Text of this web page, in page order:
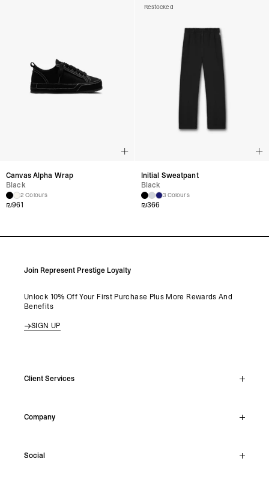
Canvas Alpha Wrap
Black
2 Colours
₪961
Restocked
Initial Sweatpant
Black
3 Colours
₪366
Join Represent Prestige Loyalty
Unlock 10% Off Your First Purchase Plus More Rewards And
Benefits
SIGN UP
Client Services
Support Hub
Make A Return
Company
Careers
Social